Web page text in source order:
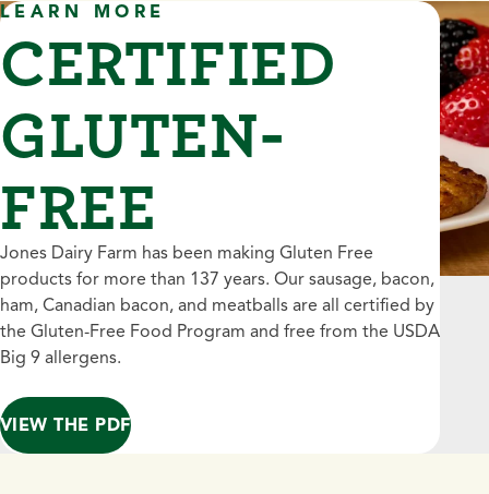
LEARN MORE
CERTIFIED
GLUTEN-
FREE
Jones Dairy Farm has been making Gluten Free
products for more than 137 years. Our sausage, bacon,
ham, Canadian bacon, and meatballs are all certified by
the Gluten-Free Food Program and free from the USDA
Big 9 allergens.
VIEW THE PDF